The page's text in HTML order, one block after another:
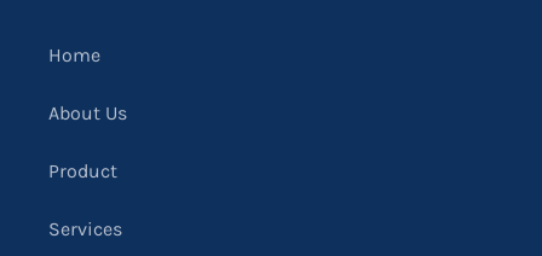
Home
About Us
Product
Services